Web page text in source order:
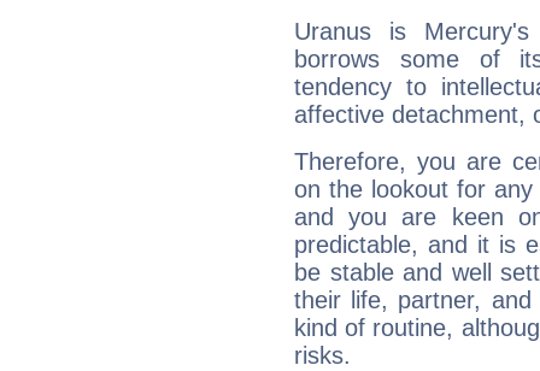
Uranus is
borrows some of
tendency to
affective detachment,
Therefore, you are
on the lookout for
and you are keen
predictable, and it is
be stable and well
their life, partner,
kind of routine,
risks.